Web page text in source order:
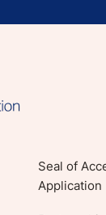
newsletter
from
Seal of
Application